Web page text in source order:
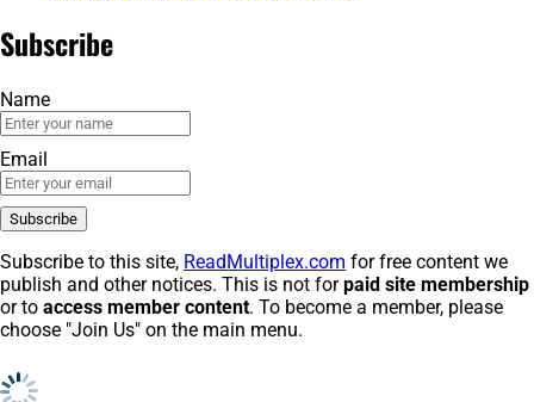
Subscribe
Name
Email
Subscribe to this site, ReadMultiplex.com for free content we
publish and other notices. This is not forpaid site membership
or to access member content. To become a member, please
choose "Join Us" on the main menu.